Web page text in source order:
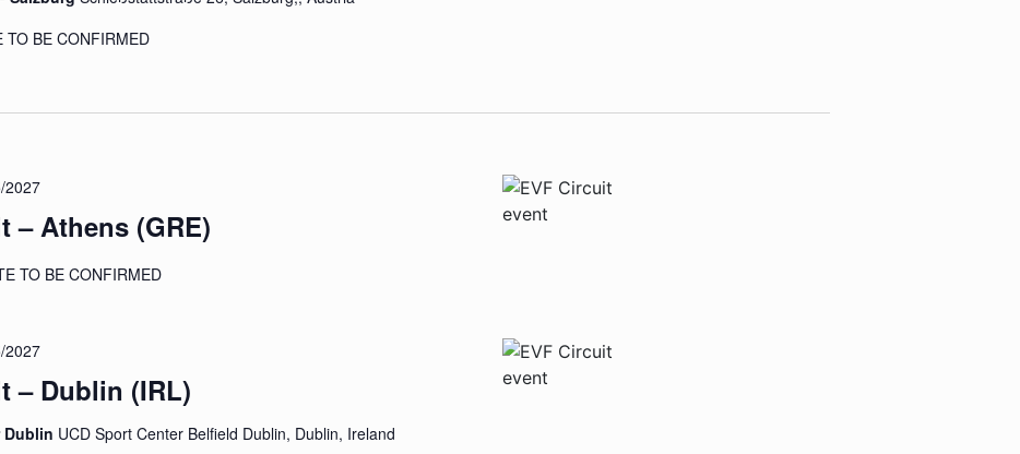
TO BE CONFIRMED
2027
– Athens (GRE)
TO BE CONFIRMED
2027
– Dublin (IRL)
Dublin UCD Sport Center Belfield Dublin, Dublin, Ireland